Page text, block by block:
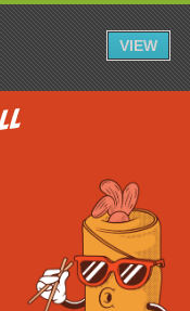
VIEW